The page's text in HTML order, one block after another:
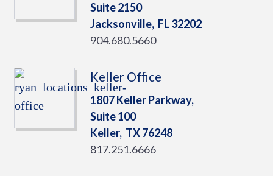
Suite 2150
Jacksonville, FL32202
904.680.5660
Keller Office
1807 Keller Parkway,
Suite 100
Keller, TX76248
817.251.6666